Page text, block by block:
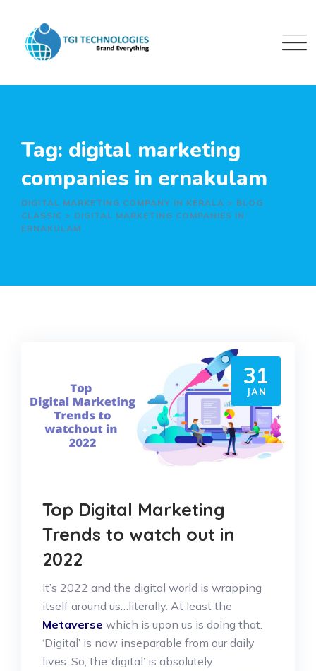
content
Tag: digital marketing
companies in ernakulam
DIGITAL MARKETING COMPANY IN KERALA > BLOG
CLASSIC > DIGITAL MARKETING COMPANIES IN
ERNAKULAM
31
JAN
Top Digital Marketing
Trends to watch out in
2022
It’s 2022 and the digital world is wrapping
itself around us…literally. At least the
Metaverse which is upon us is doing that.
‘Digital’ is now inseparable from our daily
lives. So, the ‘digital’ is absolutely